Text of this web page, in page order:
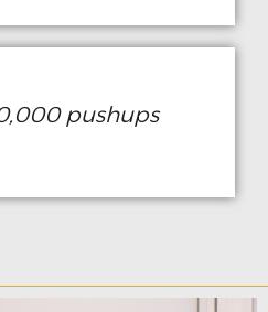
pushups